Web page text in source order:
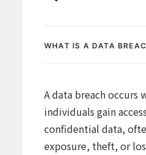
WHAT IS A DATA
A data breach occurs
individuals gain
confidential data,
exposure, theft, or